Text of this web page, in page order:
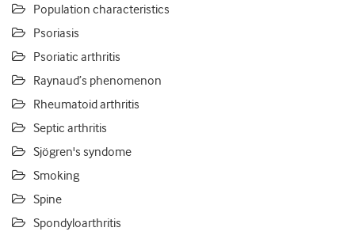
Population characteristics
Psoriasis
Psoriatic arthritis
Raynaud’s phenomenon
Rheumatoid arthritis
Septic arthritis
Sjögren's syndome
Smoking
Spine
Spondyloarthritis